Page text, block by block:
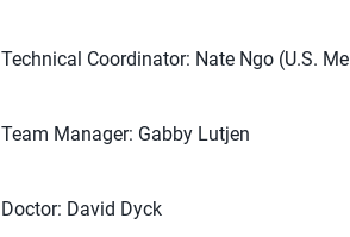
Technical Coordinator: Nate Ngo (U.S.
Team Manager: Gabby Lutjen
Doctor: David Dyck